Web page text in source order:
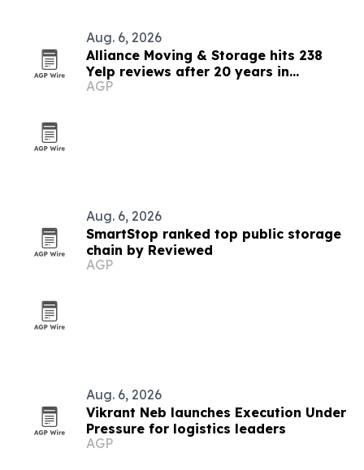
Aug. 6, 2026
Alliance Moving & Storage hits 238
Yelp reviews after 20 years in
Chicagoland
AGP
Aug. 6, 2026
SmartStop ranked top public storage
chain by Reviewed
AGP
Aug. 6, 2026
Vikrant Neb launches Execution Under
Pressure for logistics leaders
AGP